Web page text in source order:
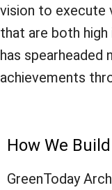
vision to execute
that are both
has spearheaded
achievements
How We
GreenToday